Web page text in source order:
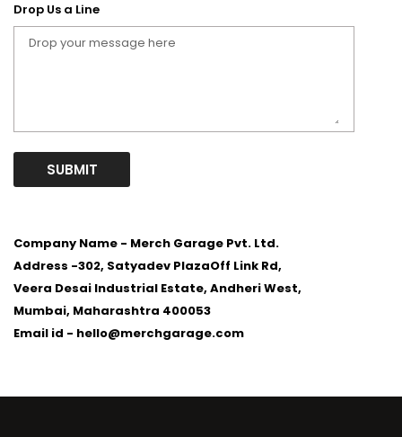
Drop Us a Line
SUBMIT
Company Name - Merch Garage Pvt. Ltd.
Address -302, Satyadev PlazaOff Link Rd,
Veera Desai Industrial Estate, Andheri West,
Mumbai, Maharashtra 400053
Email id - hello@merchgarage.com